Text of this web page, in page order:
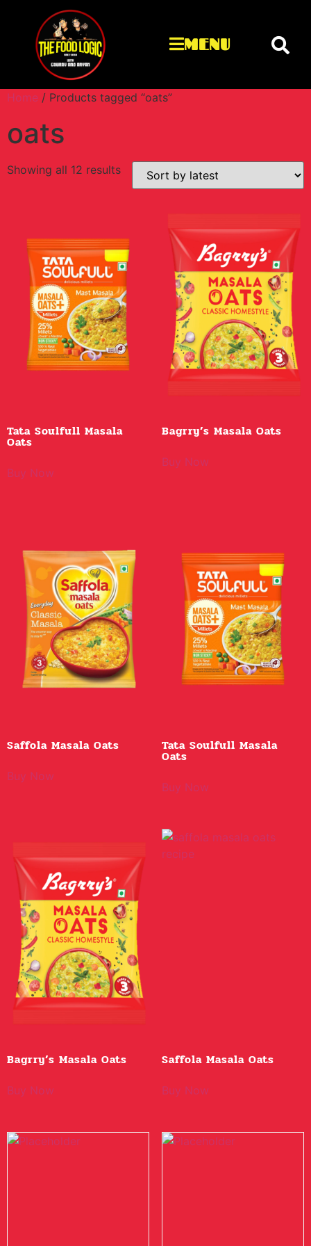
MENU
Home / Products tagged “oats”
oats
Showing all 12 results
Tata Soulfull Masala
Oats
Buy Now
Bagrry’s Masala Oats
Buy Now
Saffola Masala Oats
Buy Now
Tata Soulfull Masala
Oats
Buy Now
Bagrry’s Masala Oats
Buy Now
Saffola Masala Oats
Buy Now